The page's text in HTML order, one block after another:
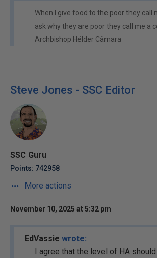
When I give food to the poor they call
ask why they are poor they call me a
Archbishop Hélder Câmara
Steve Jones - SSC Editor
SSC Guru
Points: 742958
More actions
November 10, 2025 at 5:32 pm
EdVassie wrote:
I agree that the level of HA